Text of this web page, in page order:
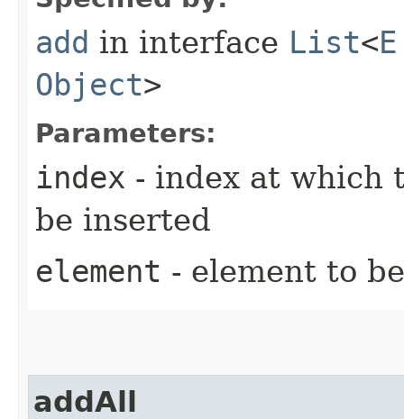
add in interface List<E
Object>
Parameters:
index - index at which
be inserted
element - element to
addAll